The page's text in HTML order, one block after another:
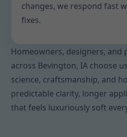
changes, we respond fast
fixes.
Homeowners, designers, and
across Bevington, IA choose
science, craftsmanship, and
predictable clarity, longer
that feels luxuriously soft